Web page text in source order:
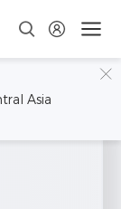
Asia